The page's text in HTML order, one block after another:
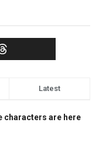
Latest
characters are here